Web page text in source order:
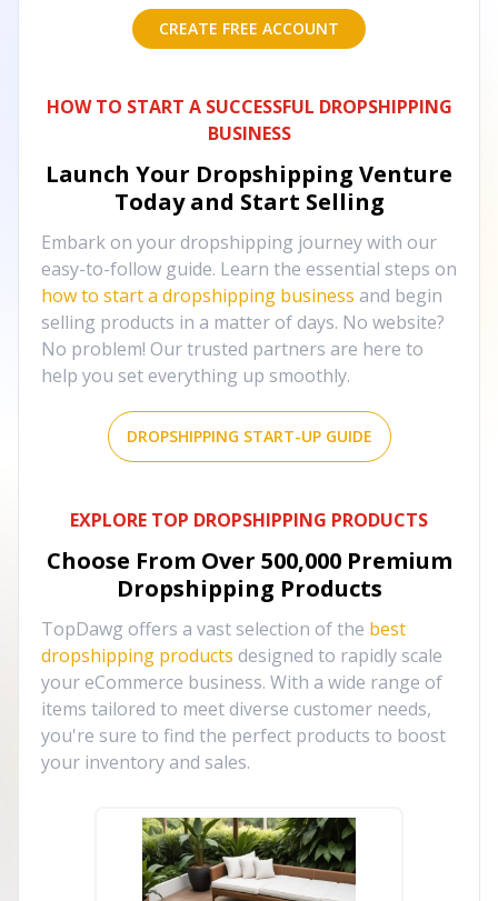
CREATE FREE ACCOUNT
HOW TO START A SUCCESSFUL DROPSHIPPING
BUSINESS
Launch Your Dropshipping Venture
Today and Start Selling
Embark on your dropshipping journey with our
easy-to-follow guide. Learn the essential steps on
how to start a dropshipping business and begin
selling products in a matter of days. No website?
No problem! Our trusted partners are here to
help you set everything up smoothly.
DROPSHIPPING START-UP GUIDE
EXPLORE TOP DROPSHIPPING PRODUCTS
Choose From Over 500,000 Premium
Dropshipping Products
TopDawg offers a vast selection of the best
dropshipping products designed to rapidly scale
your eCommerce business. With a wide range of
items tailored to meet diverse customer needs,
you're sure to find the perfect products to boost
your inventory and sales.